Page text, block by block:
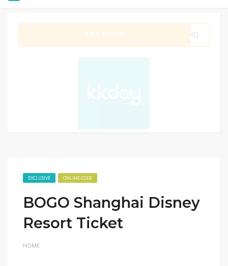
EXCLUSIVE ONLINE CODE
BOGO Shanghai Disney
Resort Ticket
HOME